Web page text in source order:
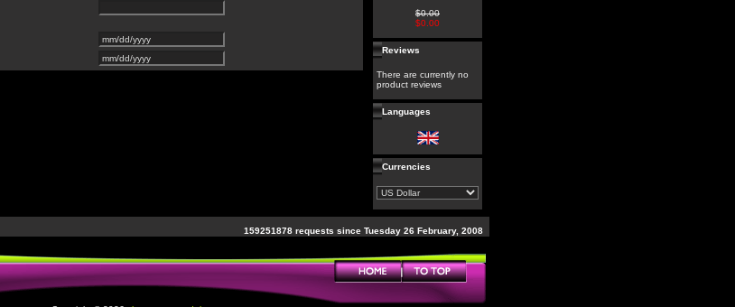
$0.00
$0.00
Reviews
There are currently no
product reviews
Languages
Currencies
159251878 requests since Tuesday 26 February, 2008